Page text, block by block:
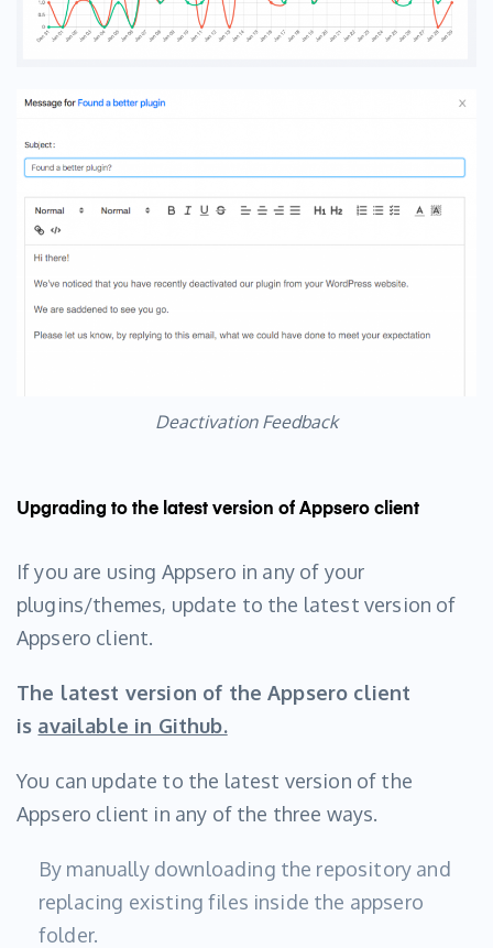
Deactivation Feedback
Upgrading to the latest version of Appsero client
If you are using Appsero in any of your
plugins/themes, update to the latest version of
Appsero client.
The latest version of the Appsero client
is available in Github.
You can update to the latest version of the
Appsero client in any of the three ways.
By manually downloading the repository and
replacing existing files inside the appsero
folder.